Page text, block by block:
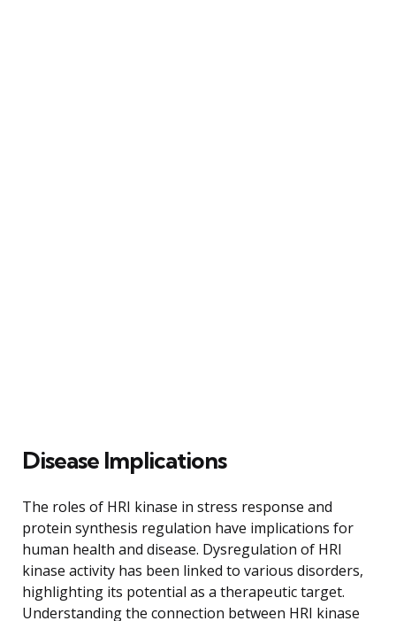
Disease Implications
The roles of HRI kinase in stress response and
protein synthesis regulation have implications for
human health and disease. Dysregulation of HRI
kinase activity has been linked to various disorders,
highlighting its potential as a therapeutic target.
Understanding the connection between HRI kinase